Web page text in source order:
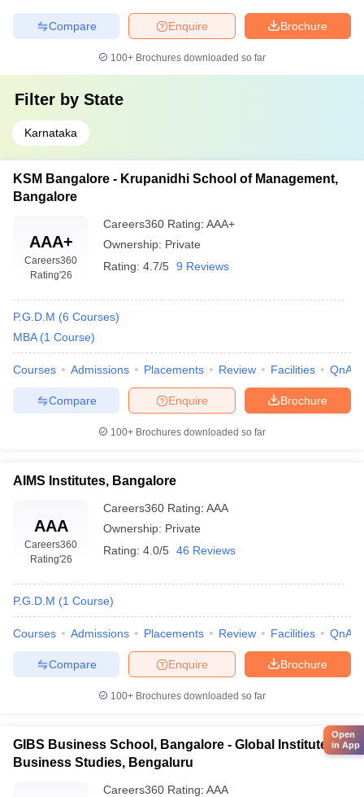
Brochure
Enquire
Compare
100+ Brochures downloaded so far
Filter by State
Karnataka
KSM Bangalore - Krupanidhi School of Management,
Bangalore
AAA+
Careers360
Rating'26
Careers360 Rating: AAA+
Ownership: Private
Rating: 4.7/5 9 Reviews
P.G.D.M (6 Courses)
MBA (1 Course)
Courses Admissions Placements Review Facilities QnA
Brochure
Enquire
Compare
100+ Brochures downloaded so far
AIMS Institutes, Bangalore
AAA
Careers360
Rating'26
Careers360 Rating: AAA
Ownership: Private
Rating: 4.0/5 46 Reviews
P.G.D.M (1 Course)
Courses Admissions Placements Review Facilities QnA
Brochure
Enquire
Compare
100+ Brochures downloaded so far
GIBS Business School, Bangalore - Global Institute of
Business Studies, Bengaluru
Careers360 Rating: AAA
Open
in App